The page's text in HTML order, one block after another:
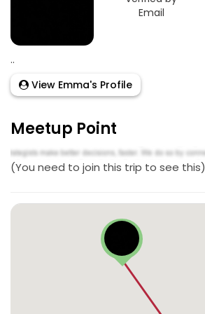
Email
..
View Emma's Profile
Meetup Point
(You need to join this trip to see this)